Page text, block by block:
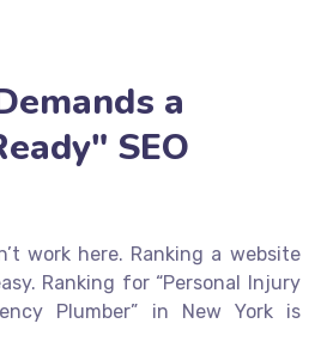
a
SEO
work here. Ranking a website
Ranking for “Personal Injury
Plumber” in New York is